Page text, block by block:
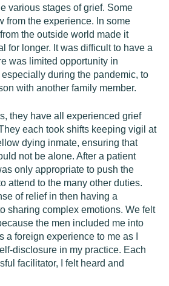
various stages of grief. Some
from the experience. In some
the outside world made it
for longer. It was difficult to have a
was limited opportunity in
during the pandemic, to
with another family member.
they have all experienced grief
each took shifts keeping vigil at
dying inmate, ensuring that
not be alone. After a patient
only appropriate to push the
attend to the many other duties.
of relief in then having a
sharing complex emotions. We felt
the men included me into
a foreign experience to me as I
disclosure in my practice. Each
facilitator, I felt heard and